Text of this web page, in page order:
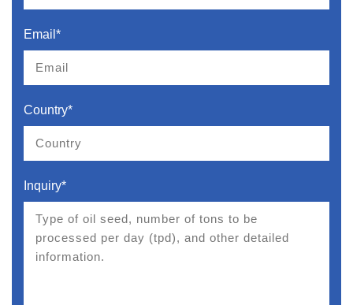
Email*
Country*
Inquiry*